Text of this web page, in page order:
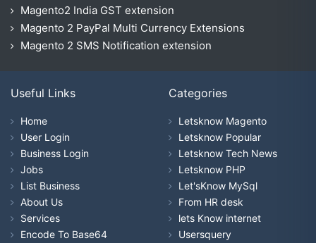
Magento2 India GST extension
Magento 2 PayPal Multi Currency Extensions
Magento 2 SMS Notification extension
Useful Links
Home
User Login
Business Login
Jobs
List Business
About Us
Services
Encode To Base64
Categories
Letsknow Magento
Letsknow Popular
Letsknow Tech News
Letsknow PHP
Let'sKnow MySql
From HR desk
lets Know internet
Usersquery